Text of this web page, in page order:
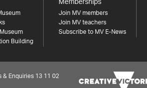
Building
Memberships
Join MV members
Join MV teachers
Subscribe to MV E-News
Enquiries 13 11 02